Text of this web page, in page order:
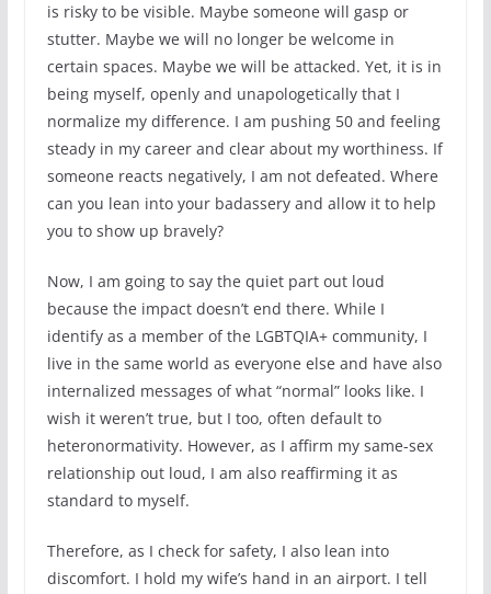
is risky to be visible. Maybe someone will gasp or
stutter. Maybe we will no longer be welcome in
certain spaces. Maybe we will be attacked. Yet, it is in
being myself, openly and unapologetically that I
normalize my difference. I am pushing 50 and feeling
steady in my career and clear about my worthiness. If
someone reacts negatively, I am not defeated. Where
can you lean into your badassery and allow it to help
you to show up bravely?
Now, I am going to say the quiet part out loud
because the impact doesn’t end there. While I
identify as a member of the LGBTQIA+ community, I
live in the same world as everyone else and have also
internalized messages of what “normal” looks like. I
wish it weren’t true, but I too, often default to
heteronormativity. However, as I affirm my same-sex
relationship out loud, I am also reaffirming it as
standard to myself.
Therefore, as I check for safety, I also lean into
discomfort. I hold my wife’s hand in an airport. I tell